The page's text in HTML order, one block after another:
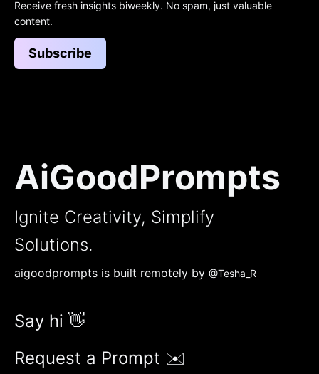
AiGoodPrompts
Ignite Creativity, Simplify
Solutions.
aigoodprompts is built remotely by @Tesha_R
Say hi 👋
Request a Prompt ✉️
Receive fresh insights biweekly. No spam, just valuable
content.
Subscribe